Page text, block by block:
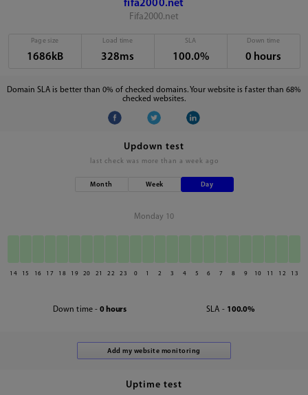
fifa2000.net
Fifa2000.net
Page size
1686kB
Load time
328ms
SLA
100.0%
Down time
0 hours
Domain SLA is better than 0% of checked domains. Your website is faster than 68%
checked websites.
Updown test
last check was more than a week ago
Month Week Day
Monday 10
14 15 16 17 18 19 20 21 22 23 0 1 2 3 4 5 6 7 8 9 10 11 12 13
Down time - 0 hours SLA - 100.0%
Uptime test